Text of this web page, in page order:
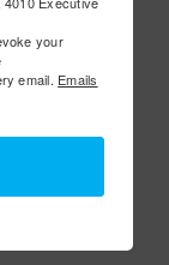
your
email. Emails